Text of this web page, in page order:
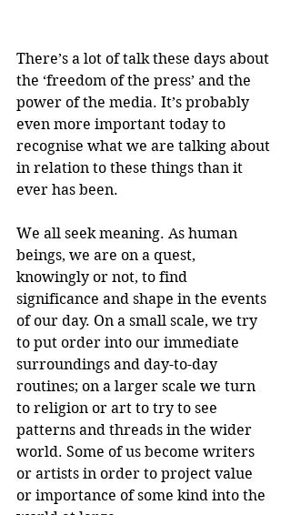
There’s a lot of talk these days about
the ‘freedom of the press’ and the
power of the media. It’s probably
even more important today to
recognise what we are talking about
in relation to these things than it
ever has been.
We all seek meaning. As human
beings, we are on a quest,
knowingly or not, to find
significance and shape in the events
of our day. On a small scale, we try
to put order into our immediate
surroundings and day-to-day
routines; on a larger scale we turn
to religion or art to try to see
patterns and threads in the wider
world. Some of us become writers
or artists in order to project value
or importance of some kind into the